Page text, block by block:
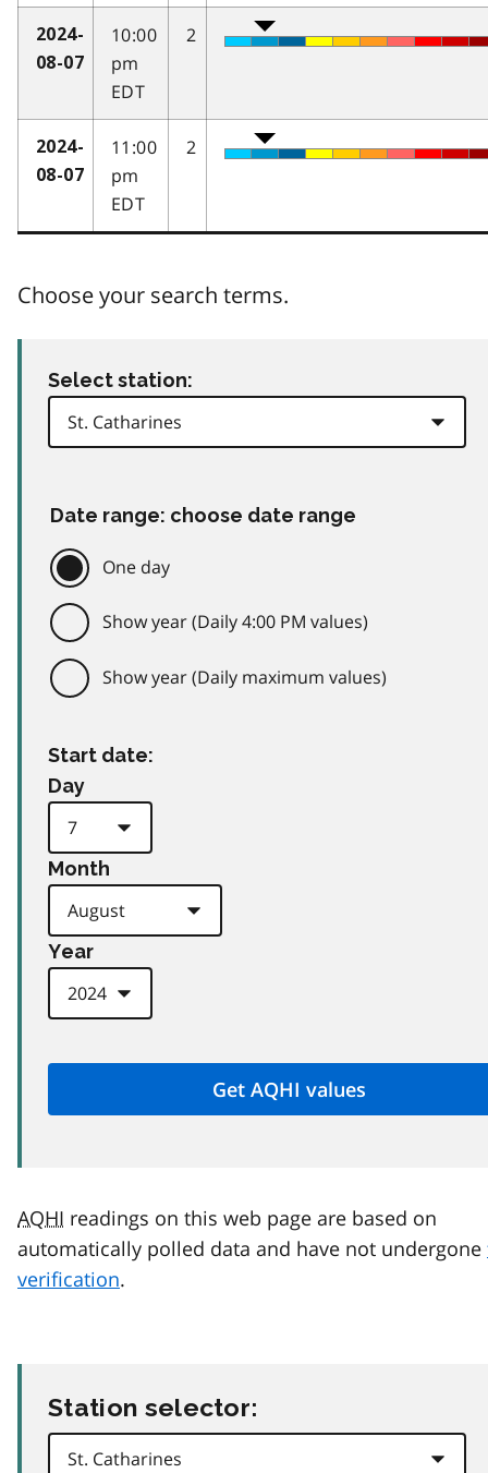
2024-
08-07
10:00
pm
EDT
2
2024-
08-07
11:00
pm
EDT
2
Choose your search terms.
Select station:
Date range: choose date range
One day
Show year (Daily 4:00 PM values)
Show year (Daily maximum values)
Start date:
Day
Month
Year
AQHI readings on this web page are based on
automatically polled data and have not undergone
verification.
Station selector: